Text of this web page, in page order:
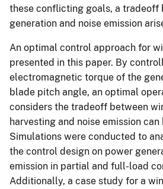
these conflicting goals, a tradeoff
generation and noise emission
An optimal control approach for
presented in this paper. By
electromagnetic torque of the
blade pitch angle, an optimal
considers the tradeoff between
harvesting and noise emission
Simulations were conducted to
the control design on power
emission in partial and full-load
Additionally, a case study for a